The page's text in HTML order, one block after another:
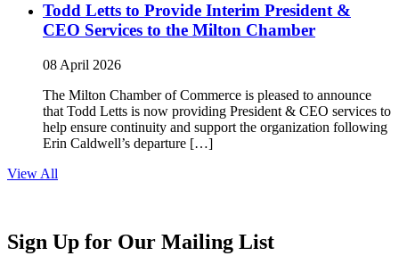
Todd Letts to Provide Interim President &
CEO Services to the Milton Chamber
08 April 2026
The Milton Chamber of Commerce is pleased to announce
that Todd Letts is now providing President & CEO services to
help ensure continuity and support the organization following
Erin Caldwell’s departure […]
View All
Sign Up for Our Mailing List